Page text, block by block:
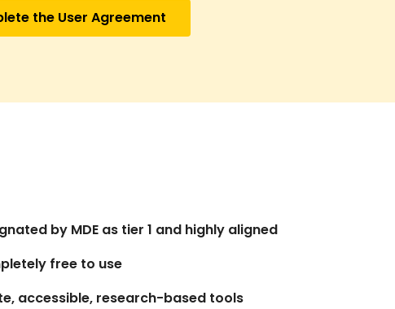
the User Agreement
by MDE as tier 1 and highly aligned
free to use
accessible, research-based tools